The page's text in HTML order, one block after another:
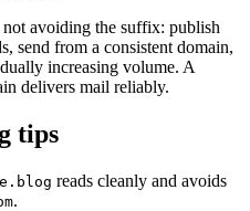
avoiding the suffix: publish
send from a consistent domain,
increasing volume. A
delivers mail reliably.
tips
reads cleanly and avoids
.